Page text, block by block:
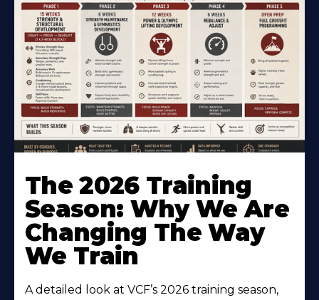
The 2026 Training
Season: Why We Are
Changing The Way
We Train
A detailed look at VCF’s 2026 training season,